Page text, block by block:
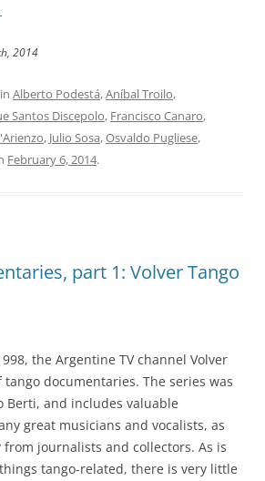
2014
Alberto Podestá,Aníbal Troilo,
Santos Discepolo, Francisco Canaro,
, Julio Sosa,Osvaldo Pugliese,
February 6, 2014.
part 1: Volver Tango
the Argentine TV channel Volver
documentaries. The series was
Berti, and includes valuable
great musicians and vocalists, as
journalists and collectors. As is
tango-related, there is very little